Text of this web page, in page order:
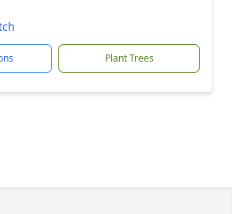
Plant Trees